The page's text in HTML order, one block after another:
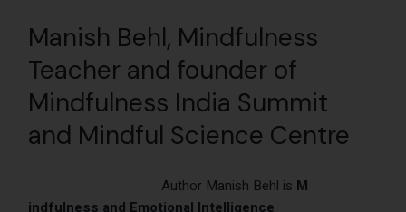
Manish Behl, Mindfulness
Teacher and founder of
Mindfulness India Summit
and Mindful Science Centre
Author Manish Behl is M
indfulness and Emotional Intelligence